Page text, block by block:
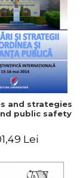
and strategies
public safety
Lei